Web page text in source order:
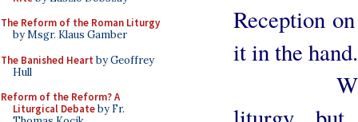
The Reform of the Roman Liturgy
by Msgr. Klaus Gamber
The Banished Heart by Geoffrey
Hull
Reform of the Reform? A
Liturgical Debateby Fr.
Reception
it in the
What